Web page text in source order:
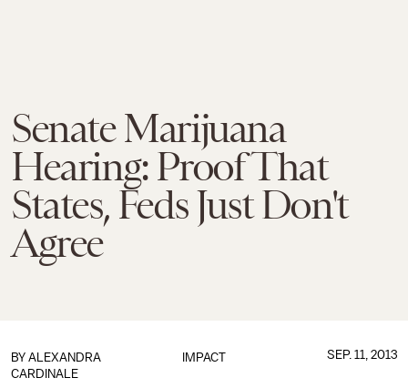
Senate Marijuana
Hearing: Proof That
States, Feds Just Don't
Agree
IMPACT
BY ALEXANDRA
CARDINALE
SEP. 11, 2013